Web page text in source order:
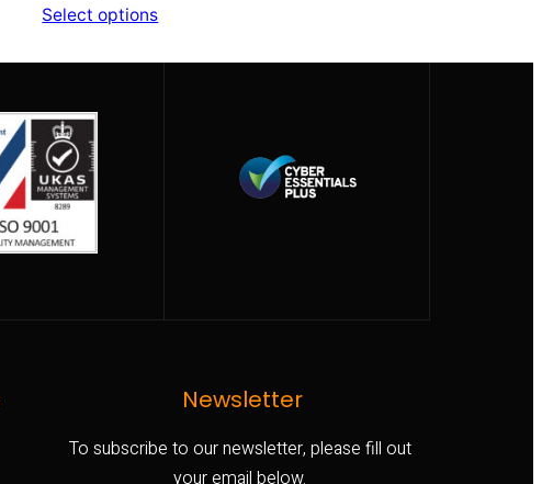
Select options
Newsletter
To subscribe to our newsletter, please fill out
your email below.